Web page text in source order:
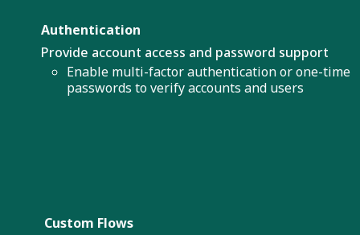
Authentication
Provide account access and password support
Enable multi-factor authentication or one-time
passwords to verify accounts and users
Custom Flows